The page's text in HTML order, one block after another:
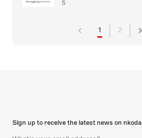
5
1 2
Sign up to receive the latest news on nkoda